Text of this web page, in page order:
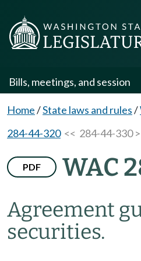
Bills, meetings, and session
Home/State laws and rules/
284-44-320<< 284-44-330
PDF WAC
Agreement
securities.